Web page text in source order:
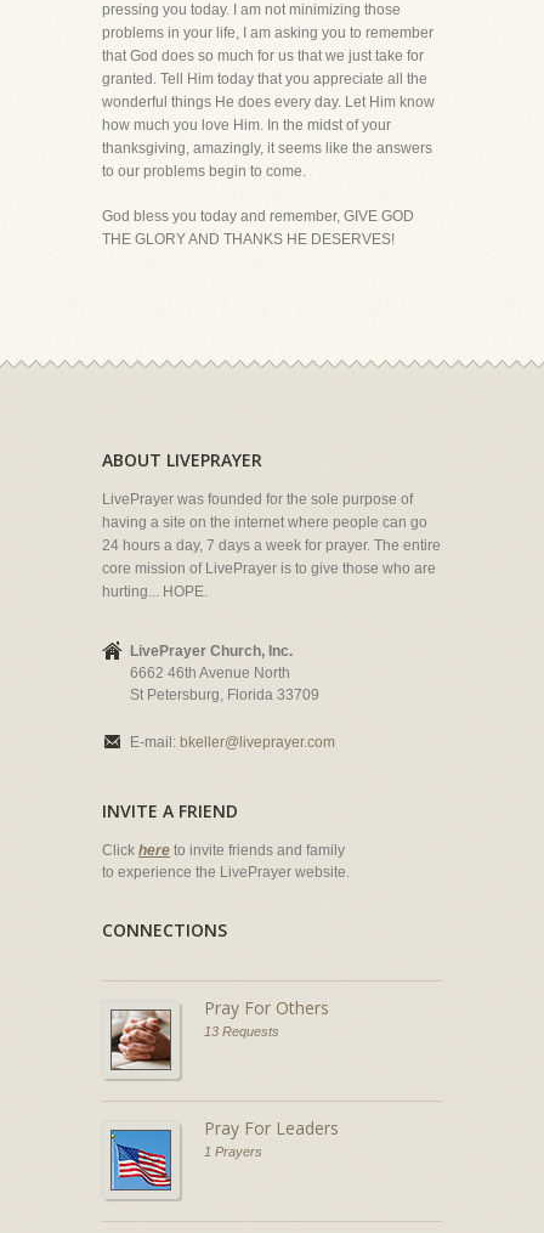
pressing you today. I am not minimizing those
problems in your life, I am asking you to remember
that God does so much for us that we just take for
granted. Tell Him today that you appreciate all the
wonderful things He does every day. Let Him know
how much you love Him. In the midst of your
thanksgiving, amazingly, it seems like the answers
to our problems begin to come.
God bless you today and remember, GIVE GOD
THE GLORY AND THANKS HE DESERVES!
ABOUT LIVEPRAYER
LivePrayer was founded for the sole purpose of
having a site on the internet where people can go
24 hours a day, 7 days a week for prayer. The entire
core mission of LivePrayer is to give those who are
hurting... HOPE.
LivePrayer Church, Inc.
6662 46th Avenue North
St Petersburg, Florida 33709
E-mail: bkeller@liveprayer.com
INVITE A FRIEND
Click here to invite friends and family
to experience the LivePrayer website.
CONNECTIONS
Pray For Others
13 Requests
Pray For Leaders
1 Prayers